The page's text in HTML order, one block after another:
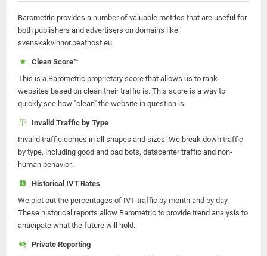
Barometric provides a number of valuable metrics that are useful for
both publishers and advertisers on domains like
svenskakvinnor.peathost.eu.
Clean Score™
This is a Barometric proprietary score that allows us to rank
websites based on clean their traffic is. This score is a way to
quickly see how "clean" the website in question is.
Invalid Traffic by Type
Invalid traffic comes in all shapes and sizes. We break down traffic
by type, including good and bad bots, datacenter traffic and non-
human behavior.
Historical IVT Rates
We plot out the percentages of IVT traffic by month and by day.
These historical reports allow Barometric to provide trend analysis to
anticipate what the future will hold.
Private Reporting